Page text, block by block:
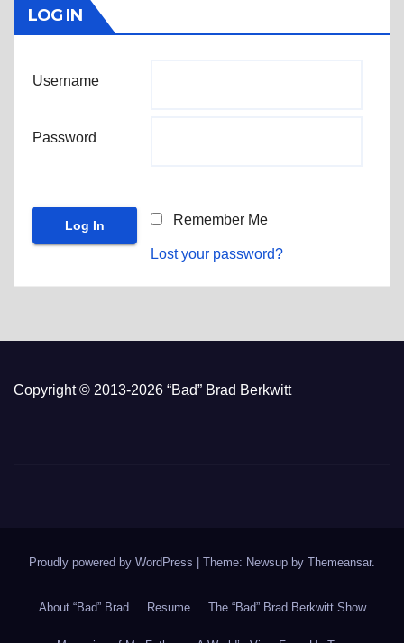
LOG IN
Username
Password
Remember Me
Lost your password?
Copyright © 2013-2026 “Bad” Brad Berkwitt
Proudly powered by WordPress | Theme: Newsup by Themeansar.
About “Bad” Brad Resume The “Bad” Brad Berkwitt Show